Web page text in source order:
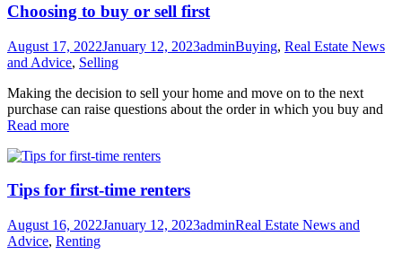
Choosing to buy or sell first
August 17, 2022January 12, 2023adminBuying, Real Estate News
and Advice, Selling
Making the decision to sell your home and move on to the next
purchase can raise questions about the order in which you buy and
Read more
Tips for first-time renters
August 16, 2022January 12, 2023adminReal Estate News and
Advice, Renting